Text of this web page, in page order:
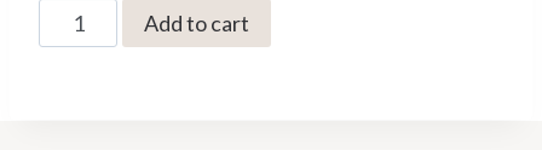
Best
Not
Add to cart